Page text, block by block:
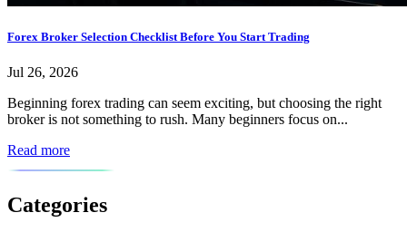
Forex Broker Selection Checklist Before You Start Trading
Jul 26, 2026
Beginning forex trading can seem exciting, but choosing the right
broker is not something to rush. Many beginners focus on...
Read more
Categories